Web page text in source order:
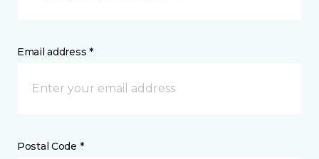
Email address *
Postal Code *